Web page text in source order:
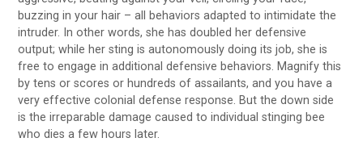
buzzing in your hair – all behaviors adapted to intimidate the
intruder. In other words, she has doubled her defensive
output; while her sting is autonomously doing its job, she is
free to engage in additional defensive behaviors. Magnify this
by tens or scores or hundreds of assailants, and you have a
very effective colonial defense response. But the down side
is the irreparable damage caused to individual stinging bee
who dies a few hours later.